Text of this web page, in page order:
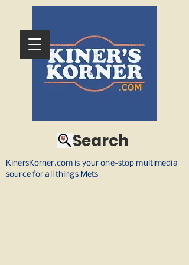
KinersKorner.com is your one-stop multimedia
source for all things Mets
Search